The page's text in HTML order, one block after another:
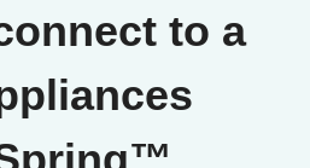
to a